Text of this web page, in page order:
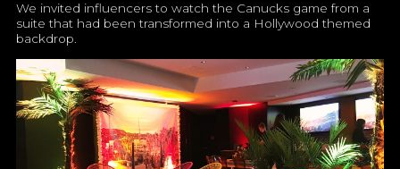
We invited influencers to watch the Canucks game from a
suite that had been transformed into a Hollywood themed
backdrop.